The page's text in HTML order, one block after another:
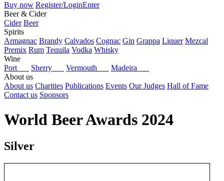
Buy now Register/LoginEnter
Beer & Cider
Cider Beer
Spirits
Armagnac Brandy Calvados Cognac Gin Grappa Liquer Mezcal
Premix Rum Tequila Vodka Whisky
Wine
Port
Sherry Vermouth
Madeira
About us
About us Charities Publications Events Our Judges Hall of Fame
Contact us Sponsors
World Beer Awards 2024
Silver